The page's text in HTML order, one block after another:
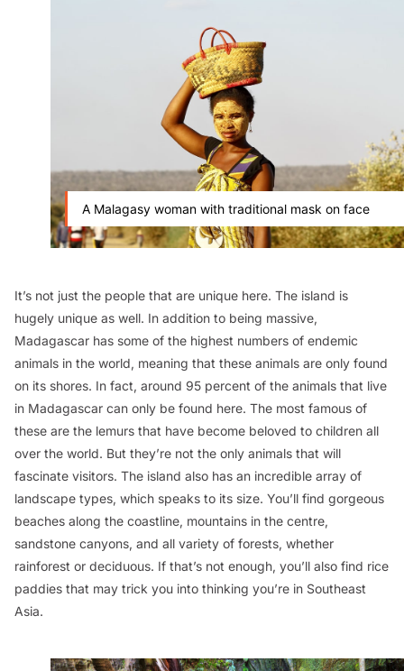
A Malagasy woman with traditional mask on face
It’s not just the people that are unique here. The island is
hugely unique as well. In addition to being massive,
Madagascar has some of the highest numbers of endemic
animals in the world, meaning that these animals are only found
on its shores. In fact, around 95 percent of the animals that live
in Madagascar can only be found here. The most famous of
these are the lemurs that have become beloved to children all
over the world. But they’re not the only animals that will
fascinate visitors. The island also has an incredible array of
landscape types, which speaks to its size. You’ll find gorgeous
beaches along the coastline, mountains in the centre,
sandstone canyons, and all variety of forests, whether
rainforest or deciduous. If that’s not enough, you’ll also find rice
paddies that may trick you into thinking you’re in Southeast
Asia.